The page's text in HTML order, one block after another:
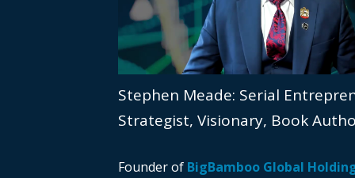
Stephen Meade: Serial
Strategist, Visionary, Book
Founder of BigBamboo Global